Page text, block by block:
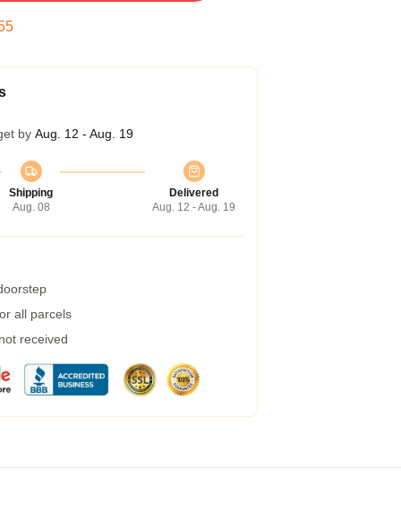
by Aug. 12 - Aug. 19
Shipping
Aug. 08
Delivered
Aug. 12 - Aug. 19
all parcels
received